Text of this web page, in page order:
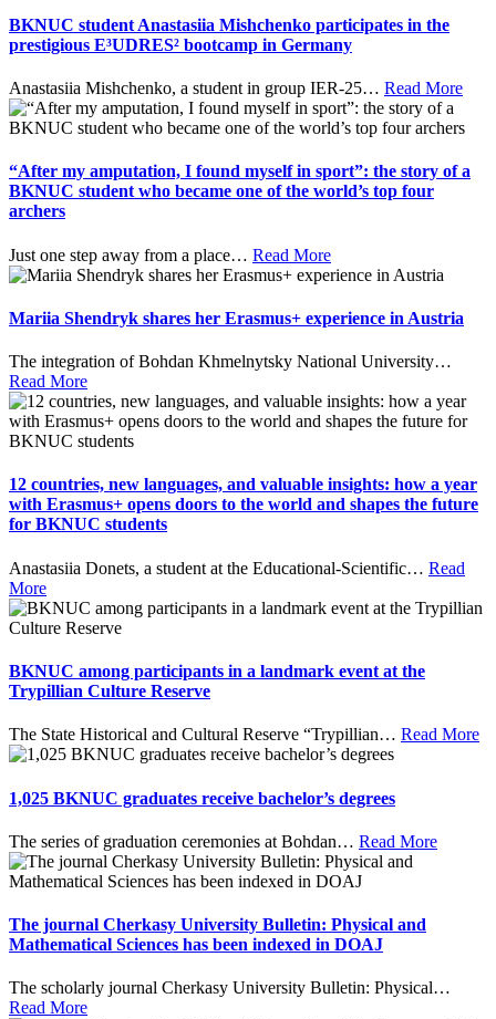
BKNUC student Anastasiia Mishchenko participates in the
prestigious E³UDRES² bootcamp in Germany
Anastasiia Mishchenko, a student in group IER-25… Read More
“After my amputation, I found myself in sport”: the story of a
BKNUC student who became one of the world’s top four
archers
Just one step away from a place… Read More
Mariia Shendryk shares her Erasmus+ experience in Austria
The integration of Bohdan Khmelnytsky National University…
Read More
12 countries, new languages, and valuable insights: how a year
with Erasmus+ opens doors to the world and shapes the future
for BKNUC students
Anastasiia Donets, a student at the Educational-Scientific… Read
More
BKNUC among participants in a landmark event at the
Trypillian Culture Reserve
The State Historical and Cultural Reserve “Trypillian… Read More
1,025 BKNUC graduates receive bachelor’s degrees
The series of graduation ceremonies at Bohdan… Read More
The journal Cherkasy University Bulletin: Physical and
Mathematical Sciences has been indexed in DOAJ
The scholarly journal Cherkasy University Bulletin: Physical…
Read More